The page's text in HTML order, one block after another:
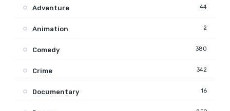
Adventure 44
Animation 2
Comedy 380
Crime 342
Documentary 16